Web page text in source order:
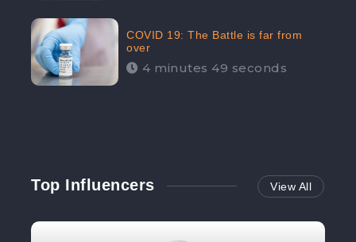
COVID 19: The Battle is far from
over
4 minutes 49 seconds
Top Influencers View All